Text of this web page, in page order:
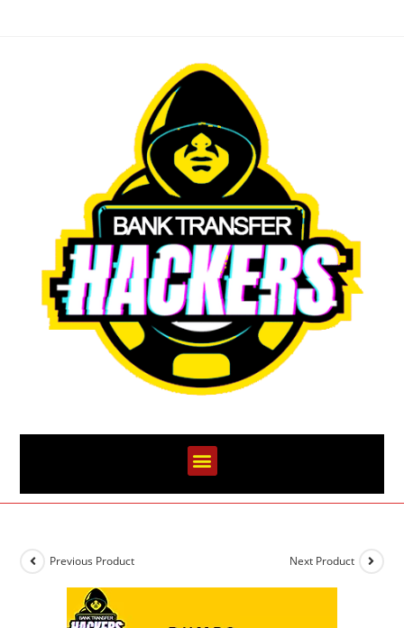
Previous Product Next Product